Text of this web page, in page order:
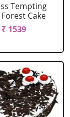
Tempting
Cake
₹ 1539